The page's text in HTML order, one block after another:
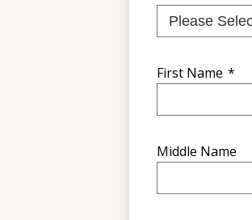
First Name *
Middle Name